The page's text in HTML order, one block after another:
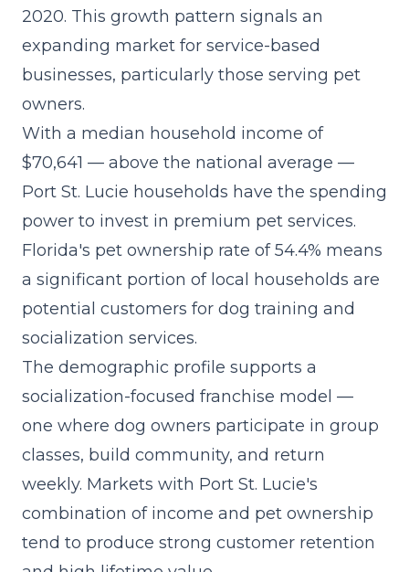
2020. This growth pattern signals an
expanding market for service-based
businesses, particularly those serving pet
owners.
With a median household income of
$70,641 — above the national average —
Port St. Lucie households have the spending
power to invest in premium pet services.
Florida's pet ownership rate of 54.4% means
a significant portion of local households are
potential customers for dog training and
socialization services.
The demographic profile supports a
socialization-focused franchise model —
one where dog owners participate in group
classes, build community, and return
weekly. Markets with Port St. Lucie's
combination of income and pet ownership
tend to produce strong customer retention